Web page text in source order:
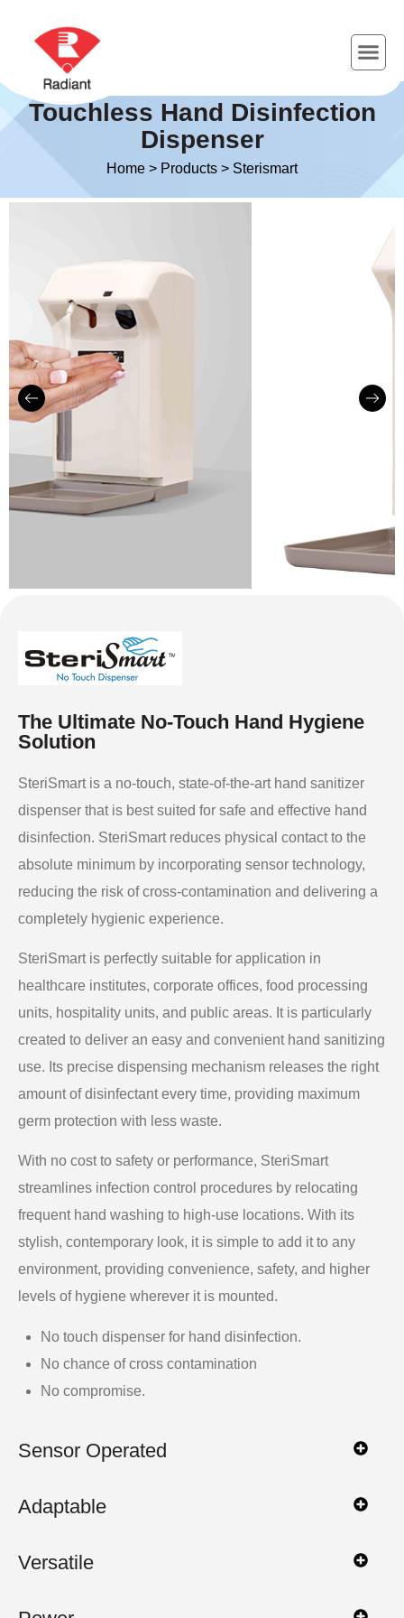
Touchless Hand Disinfection
Dispenser
Home > Products > Sterismart
The Ultimate No-Touch Hand Hygiene
Solution
SteriSmart is a no-touch, state-of-the-art hand sanitizer
dispenser that is best suited for safe and effective hand
disinfection. SteriSmart reduces physical contact to the
absolute minimum by incorporating sensor technology,
reducing the risk of cross-contamination and delivering a
completely hygienic experience.
SteriSmart is perfectly suitable for application in
healthcare institutes, corporate offices, food processing
units, hospitality units, and public areas. It is particularly
created to deliver an easy and convenient hand sanitizing
use. Its precise dispensing mechanism releases the right
amount of disinfectant every time, providing maximum
germ protection with less waste.
With no cost to safety or performance, SteriSmart
streamlines infection control procedures by relocating
frequent hand washing to high-use locations. With its
stylish, contemporary look, it is simple to add it to any
environment, providing convenience, safety, and higher
levels of hygiene wherever it is mounted.
No touch dispenser for hand disinfection.
No chance of cross contamination
No compromise.
Sensor Operated
Adaptable
Versatile